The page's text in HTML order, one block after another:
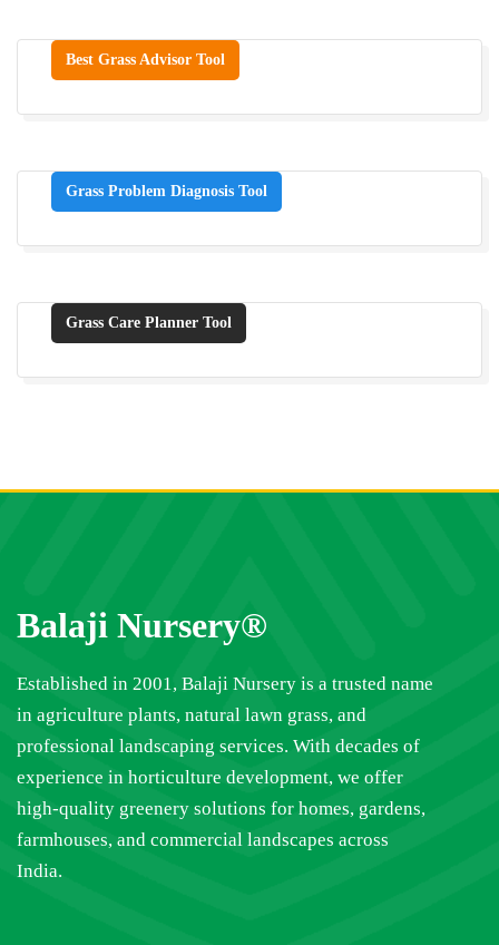
Best Grass Advisor Tool
Grass Problem Diagnosis Tool
Grass Care Planner Tool
Balaji Nursery®
Established in 2001, Balaji Nursery is a trusted name
in agriculture plants, natural lawn grass, and
professional landscaping services. With decades of
experience in horticulture development, we offer
high-quality greenery solutions for homes, gardens,
farmhouses, and commercial landscapes across
India.